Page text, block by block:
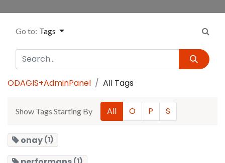
Go to: Tags
ODAGIS+AdminPanel All Tags
Show Tags Starting By All O P S
onay (1)